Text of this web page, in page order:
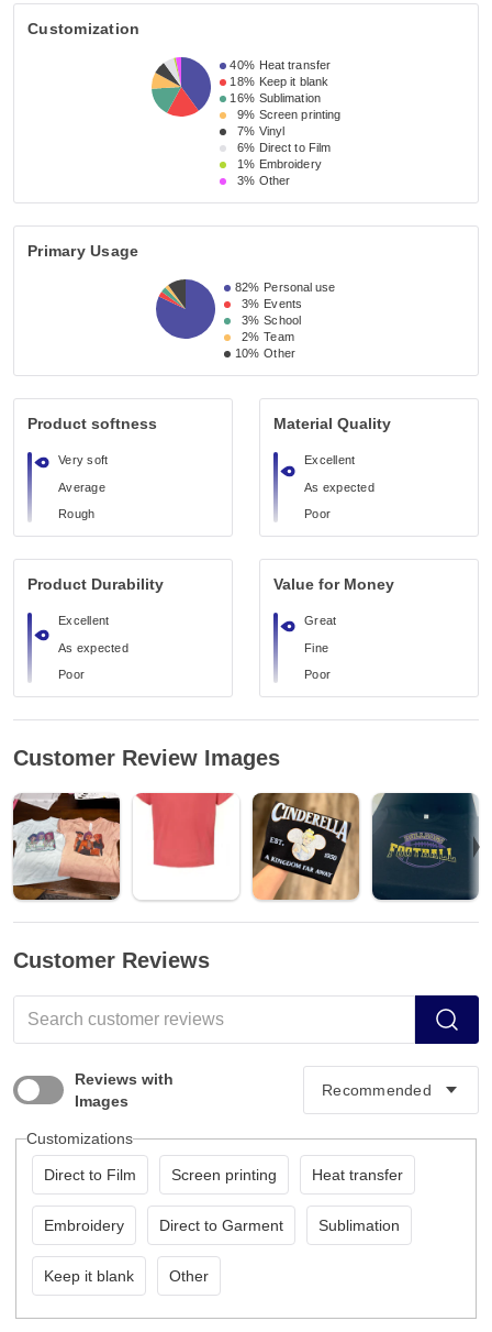
Customization
40% Heat transfer
18% Keep it blank
16% Sublimation
9% Screen printing
7% Vinyl
6% Direct to Film
1% Embroidery
3% Other
Primary Usage
82% Personal use
3% Events
3% School
2% Team
10% Other
Product softness
Very soft
Average
Rough
Material Quality
Excellent
As expected
Poor
Product Durability
Excellent
As expected
Poor
Value for Money
Great
Fine
Poor
Customer Review Images
Customer Reviews
Reviews with
Images
Customizations
Direct to Film Screen printing Heat transfer
Embroidery Direct to Garment Sublimation
Keep it blank Other